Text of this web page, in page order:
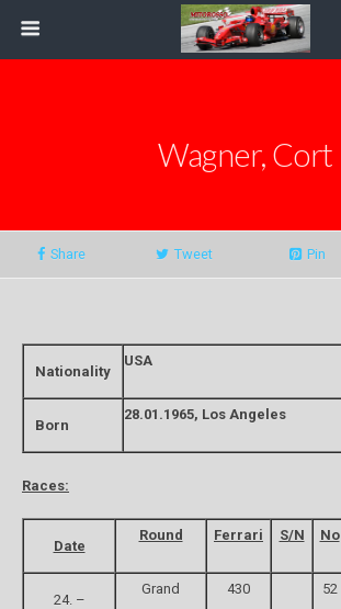
Wagner, Cort
Share Tweet Pin
Nationality
USA
Born
28.01.1965, Los Angeles
Races:
Date
Round Ferrari S/N No
24. –
Grand
430
52